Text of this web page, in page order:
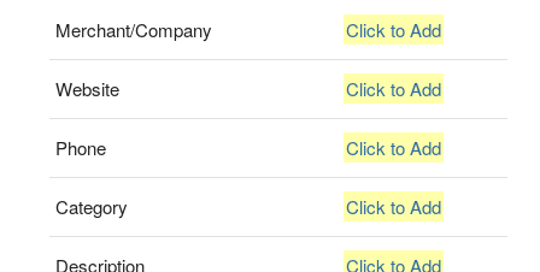
Merchant/Company Click to Add
Website Click to Add
Phone Click to Add
Category Click to Add
Description Click to Add